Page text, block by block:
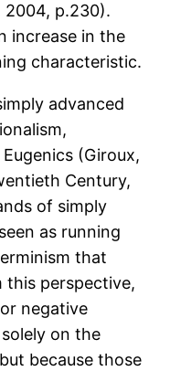
2004, p.230).
increase in the
characteristic.
advanced
(Giroux,
Century,
of simply
as running
that
this perspective,
negative
on the
because those